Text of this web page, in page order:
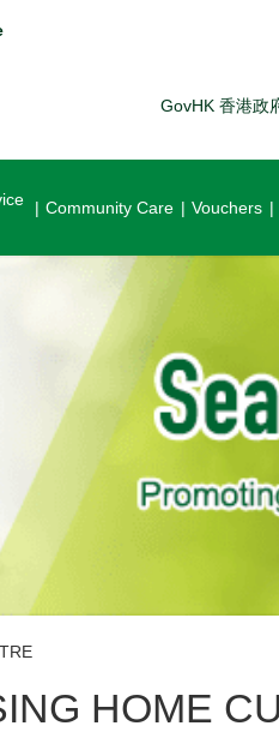
GovHK 香港政
Community Care Vouchers
HOME